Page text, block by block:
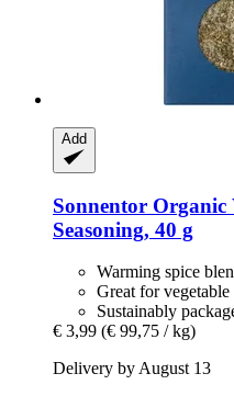
Add
Sonnentor Organic
Seasoning, 40 g
Warming spice
Great for vegetable
Sustainably
€ 3,99 (€ 99,75 / kg)
Delivery by August 13